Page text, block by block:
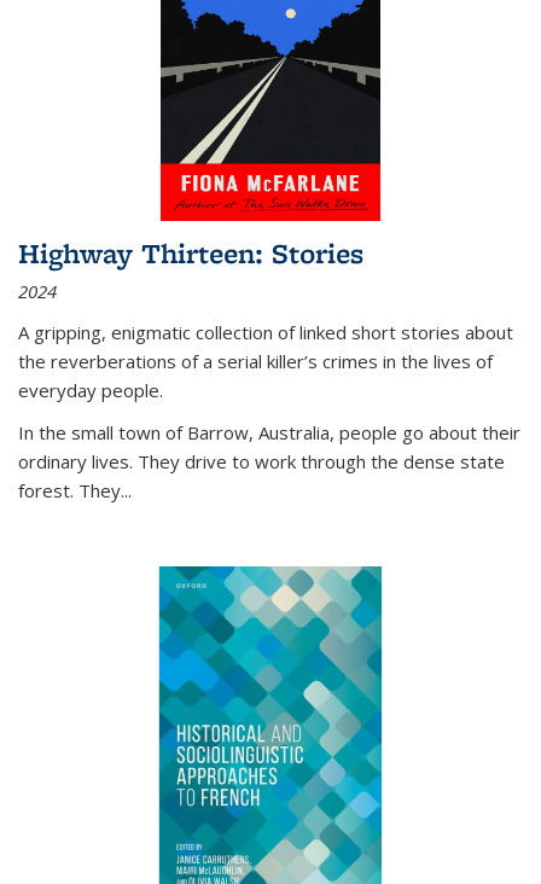
Highway Thirteen: Stories
2024
A gripping, enigmatic collection of linked short stories about
the reverberations of a serial killer’s crimes in the lives of
everyday people.
In the small town of Barrow, Australia, people go about their
ordinary lives. They drive to work through the dense state
forest. They...